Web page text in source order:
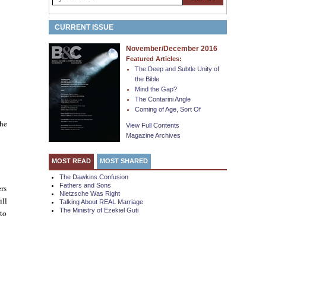
CURRENT ISSUE
November/December 2016
Featured Articles:
The Deep and Subtle Unity of
the Bible
Mind the Gap?
The Contarini Angle
Coming of Age, Sort Of
View Full Contents
Magazine Archives
MOST READ MOST SHARED
The Dawkins Confusion
Fathers and Sons
Nietzsche Was Right
Talking About REAL Marriage
The Ministry of Ezekiel Guti